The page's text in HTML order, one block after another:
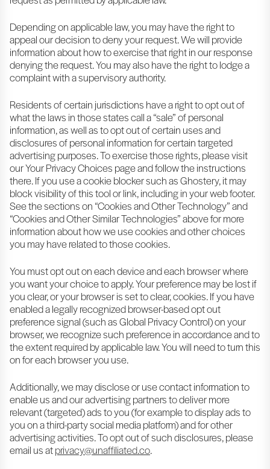
Depending on applicable law, you may have the right to
appeal our decision to deny your request. We will provide
information about how to exercise that right in our response
denying the request. You may also have the right to lodge a
complaint with a supervisory authority.
Residents of certain jurisdictions have a right to opt out of
what the laws in those states call a “sale” of personal
information, as well as to opt out of certain uses and
disclosures of personal information for certain targeted
advertising purposes. To exercise those rights, please visit
our Your Privacy Choices page and follow the instructions
there. If you use a cookie blocker such as Ghostery, it may
block visibility of this tool or link, including in your web footer.
See the sections on “Cookies and Other Technology” and
“Cookies and Other Similar Technologies” above for more
information about how we use cookies and other choices
you may have related to those cookies.
You must opt out on each device and each browser where
you want your choice to apply. Your preference may be lost if
you clear, or your browser is set to clear, cookies. If you have
enabled a legally recognized browser-based opt out
preference signal (such as Global Privacy Control) on your
browser, we recognize such preference in accordance and to
the extent required by applicable law. You will need to turn this
on for each browser you use.
Additionally, we may disclose or use contact information to
enable us and our advertising partners to deliver more
relevant (targeted) ads to you (for example to display ads to
you on a third-party social media platform) and for other
advertising activities. To opt out of such disclosures, please
email us atprivacy@unaffiliated.co.